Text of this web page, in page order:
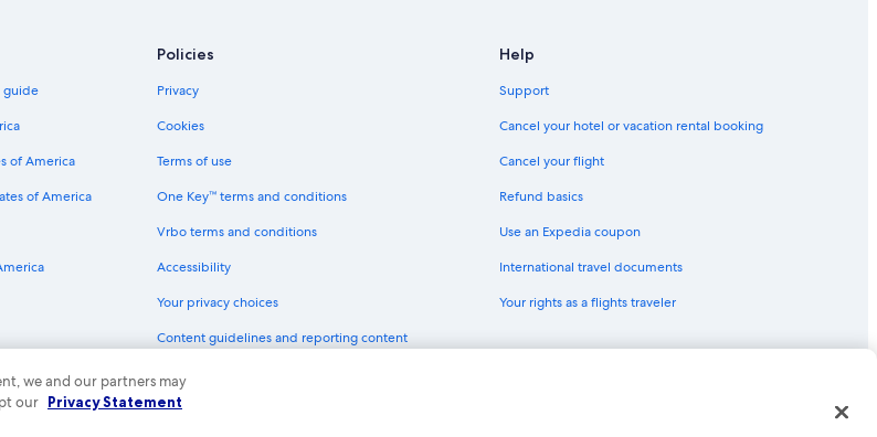
Westjet Alexandria (AEX) to Abbotsford (YXX) flights
Air Canada Grande Prairie (YQU) to Vancouver (YVR) flights
Flair Airlines Kitchener (YKF) to Abbotsford (YXX) flights
Flair Airlines Toronto (YYZ) to Abbotsford (YXX) flights
Delta San José (SJO) to Abbotsford (YXX) flights
Air Canada Winnipeg (YWG) to Vancouver (YVR) flights
Delta Kalispell (FCA) to Abbotsford (YXX) flights
guide
of America
of America
Policies
Privacy
Cookies
Terms of use
One Key™ terms and conditions
Vrbo terms and conditions
Accessibility
Your privacy choices
Content guidelines and reporting content
Help
Support
Cancel your hotel or vacation rental booking
Cancel your flight
Refund basics
Use an Expedia coupon
International travel documents
Your rights as a flights traveler
we and our partners may
our Privacy Statement